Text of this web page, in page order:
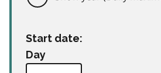
Start date:
Day